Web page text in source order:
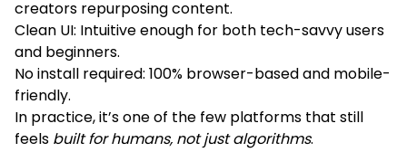
creators repurposing content.
Clean UI: Intuitive enough for both tech-savvy users
and beginners.
No install required: 100% browser-based and mobile-
friendly.
In practice, it’s one of the few platforms that still
feels built for humans, not just algorithms.